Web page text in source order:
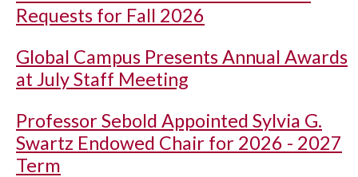
Requests for Fall 2026
Global Campus Presents Annual Awards
at July Staff Meeting
Professor Sebold Appointed Sylvia G.
Swartz Endowed Chair for 2026 - 2027
Term